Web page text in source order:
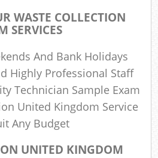
WASTE COLLECTION
SERVICES
And Bank Holidays
Highly Professional Staff
Technician Sample Exam
United Kingdom Service
Any Budget
UNITED KINGDOM